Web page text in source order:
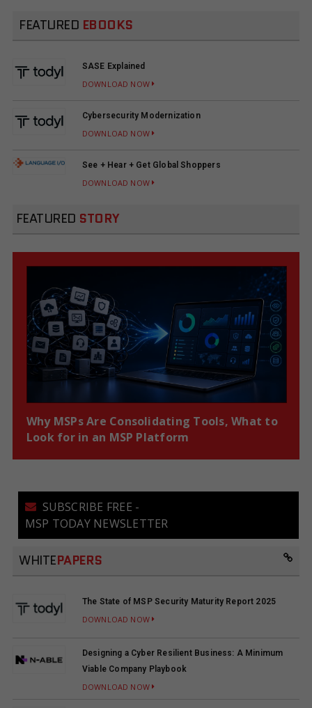
FEATURED EBOOKS
SASE Explained
DOWNLOAD NOW
Cybersecurity Modernization
DOWNLOAD NOW
See + Hear + Get Global Shoppers
DOWNLOAD NOW
FEATURED STORY
Why MSPs Are Consolidating Tools, What to
Look for in an MSP Platform
SUBSCRIBE FREE -
MSP TODAY NEWSLETTER
WHITEPAPERS
The State of MSP Security Maturity Report 2025
DOWNLOAD NOW
Designing a Cyber Resilient Business: A Minimum
Viable Company Playbook
DOWNLOAD NOW